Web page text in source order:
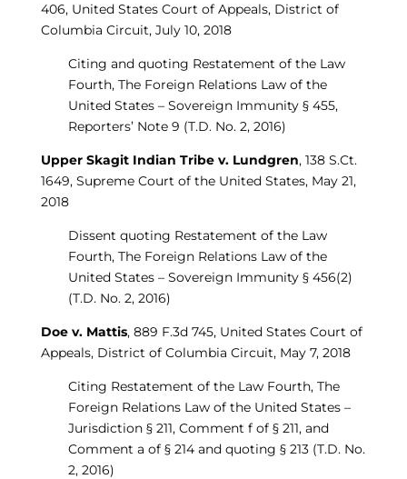
406, United States Court of Appeals, District of
Columbia Circuit, July 10, 2018
Citing and quoting Restatement of the Law
Fourth, The Foreign Relations Law of the
United States – Sovereign Immunity § 455,
Reporters’ Note 9 (T.D. No. 2, 2016)
Upper Skagit Indian Tribe v. Lundgren, 138 S.Ct.
1649, Supreme Court of the United States, May 21,
2018
Dissent quoting Restatement of the Law
Fourth, The Foreign Relations Law of the
United States – Sovereign Immunity § 456(2)
(T.D. No. 2, 2016)
Doe v. Mattis, 889 F.3d 745, United States Court of
Appeals, District of Columbia Circuit, May 7, 2018
Citing Restatement of the Law Fourth, The
Foreign Relations Law of the United States –
Jurisdiction § 211, Comment f of § 211, and
Comment a of § 214 and quoting § 213 (T.D. No.
2, 2016)